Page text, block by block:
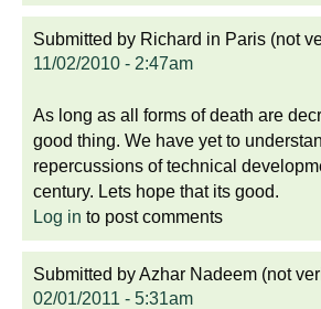
Submitted by Richard in Paris (not
11/02/2010 - 2:47am
As long as all forms of death are
good thing. We have yet to
repercussions of technical
century. Lets hope that its good.
Log in to post comments
Submitted byAzhar Nadeem (not
02/01/2011 - 5:31am